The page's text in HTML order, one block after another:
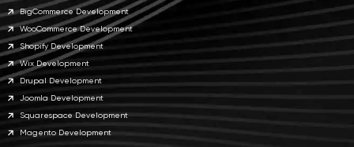
BigCommerce Development
WooCommerce Development
Shopify Development
Wix Development
Drupal Development
Joomla Development
Squarespace Development
Magento Development